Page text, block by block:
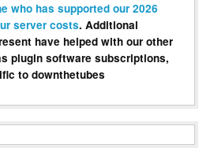
who has supported our 2026
server costs. Additional
have helped with our other
plugin software subscriptions,
to downthetubes